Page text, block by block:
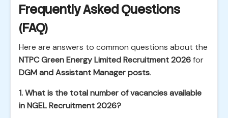
Frequently Asked Questions
(FAQ)
Here are answers to common questions about the
NTPC Green Energy Limited Recruitment 2026for
DGM and Assistant Manager posts.
1. What is the total number of vacancies available
in NGEL Recruitment 2026?